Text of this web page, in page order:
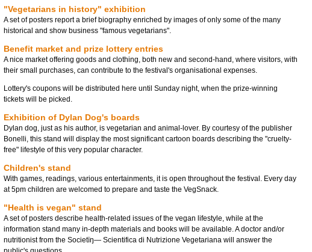
"Vegetarians in history" exhibition
A set of posters report a brief biography enriched by images of only some of the many
historical and show business "famous vegetarians".
Benefit market and prize lottery entries
A nice market offering goods and clothing, both new and second-hand, where visitors, with
their small purchases, can contribute to the festival's organisational expenses.
Lottery's coupons will be distributed here until Sunday night, when the prize-winning
tickets will be picked.
Exhibition of Dylan Dog's boards
Dylan dog, just as his author, is vegetarian and animal-lover. By courtesy of the publisher
Bonelli, this stand will display the most significant cartoon boards describing the "cruelty-
free" lifestyle of this very popular character.
Children's stand
With games, readings, various entertainments, it is open throughout the festival. Every day
at 5pm children are welcomed to prepare and taste the VegSnack.
"Health is vegan" stand
A set of posters describe health-related issues of the vegan lifestyle, while at the
information stand many in-depth materials and books will be available. A doctor and/or
nutritionist from the Societïŋ― Scientifica di Nutrizione Vegetariana will answer the